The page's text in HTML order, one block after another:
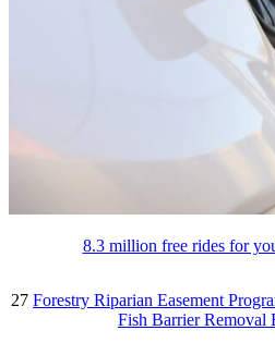
8.3 million free rides for
27 Forestry Riparian Easement
Fish Barrier Removal